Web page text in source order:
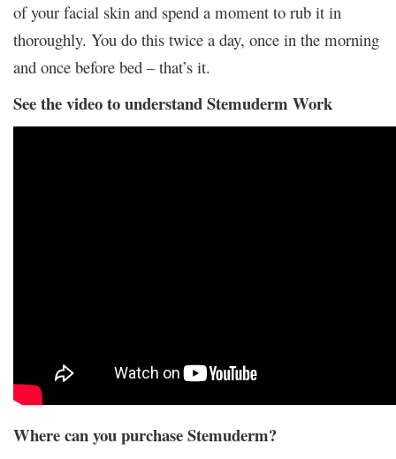
of your facial skin and spend a moment to rub it in
thoroughly. You do this twice a day, once in the morning
and once before bed – that’s it.
See the video to understand Stemuderm Work
Where can you purchase Stemuderm?